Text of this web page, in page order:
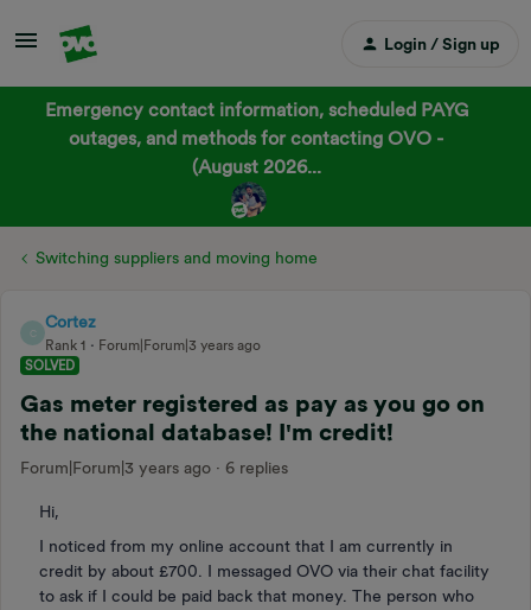
Login / Sign up
Emergency contact information, scheduled PAYG
outages, and methods for contacting OVO -
(August 2026...
Switching suppliers and moving home
C
Cortez
Rank 1
Forum|Forum|3 years ago
SOLVED
Gas meter registered as pay as you go on
the national database! I'm credit!
Forum|Forum|3 years ago 6 replies
Hi,
I noticed from my online account that I am currently in
credit by about £700. I messaged OVO via their chat facility
to ask if I could be paid back that money. The person who